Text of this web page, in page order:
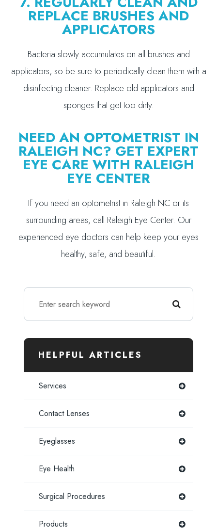
REPLACE BRUSHES AND
APPLICATORS
Bacteria slowly accumulates on all brushes and
applicators, so be sure to periodically clean them with a
disinfecting cleaner. Replace old applicators and
sponges that get too dirty.
NEED AN OPTOMETRIST IN
RALEIGH NC? GET EXPERT
EYE CARE WITH RALEIGH
EYE CENTER
If you need an optometrist in Raleigh NC or its
surrounding areas, call Raleigh Eye Center. Our
experienced eye doctors can help keep your eyes
healthy, safe, and beautiful.
HELPFUL ARTICLES
Services
Contact Lenses
Eyeglasses
Eye Health
Surgical Procedures
Products